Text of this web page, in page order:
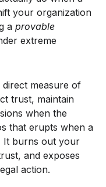
your organization
a provable
extreme
direct measure of
trust, maintain
when the
that erupts when a
It burns out your
and exposes
action.